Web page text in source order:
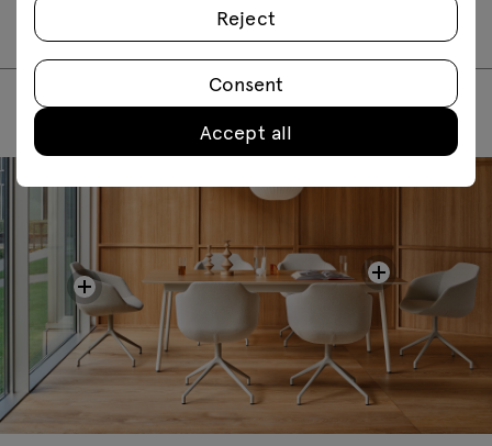
BIM
Reject
Consent
Accept all